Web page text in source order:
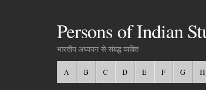
Persons of Indian
भारतीय अध्ययन से संबद्ध व्यक्ति
A B C D E F G H